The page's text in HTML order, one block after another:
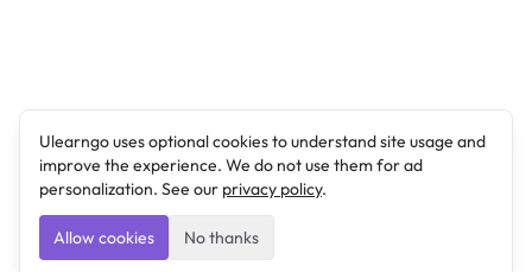
Ulearngo uses optional cookies to understand site usage and
improve the experience. We do not use them for ad
personalization. See our privacy policy.
Allow cookies No thanks